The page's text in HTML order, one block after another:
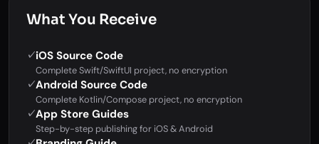
What You Receive
✓iOS Source Code
Complete Swift/SwiftUI project, no encryption
✓Android Source Code
Complete Kotlin/Compose project, no encryption
✓App Store Guides
Step-by-step publishing for iOS & Android